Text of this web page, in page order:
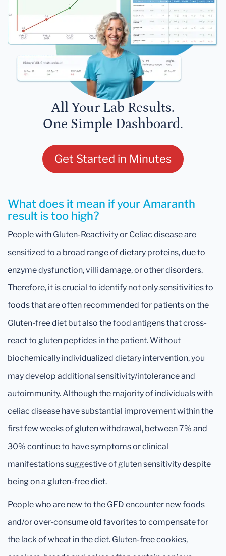
All Your Lab Results.
One Simple Dashboard.
Get Started in Minutes
What does it mean if your Amaranth
result is too high?
People with Gluten-Reactivity or Celiac disease are
sensitized to a broad range of dietary proteins, due to
enzyme dysfunction, villi damage, or other disorders.
Therefore, it is crucial to identify not only sensitivities to
foods that are often recommended for patients on the
Gluten-free diet but also the food antigens that cross-
react to gluten peptides in the patient. Without
biochemically individualized dietary intervention, you
may develop additional sensitivity/intolerance and
autoimmunity. Although the majority of individuals with
celiac disease have substantial improvement within the
first few weeks of gluten withdrawal, between 7% and
30% continue to have symptoms or clinical
manifestations suggestive of gluten sensitivity despite
being on a gluten-free diet.
People who are new to the GFD encounter new foods
and/or over-consume old favorites to compensate for
the lack of wheat in the diet. Gluten-free cookies,